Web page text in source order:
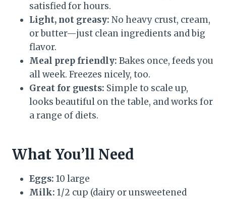
satisfied for hours.
Light, not greasy: No heavy crust, cream,
or butter—just clean ingredients and big
flavor.
Meal prep friendly: Bakes once, feeds you
all week. Freezes nicely, too.
Great for guests: Simple to scale up,
looks beautiful on the table, and works for
a range of diets.
What You’ll Need
Eggs: 10 large
Milk: 1/2 cup (dairy or unsweetened